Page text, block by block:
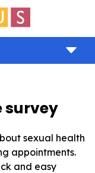
survey
sexual health
appointments.
and easy